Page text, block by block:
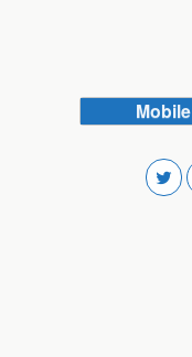
Mobile